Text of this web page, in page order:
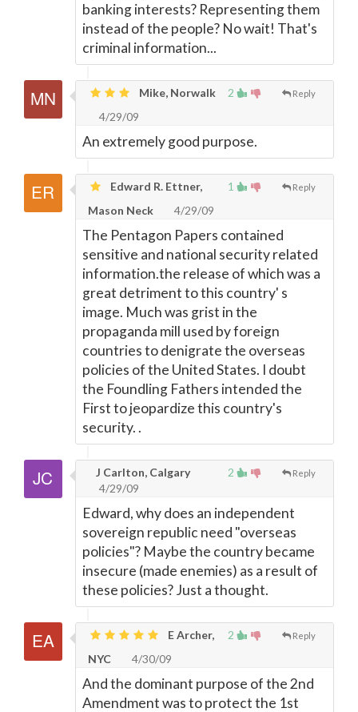
banking interests? Representing them
instead of the people? No wait! That's
criminal information...
2 Reply
Mike, Norwalk
4/29/09
An extremely good purpose.
1 Reply
Edward R. Ettner,
Mason Neck
4/29/09
The Pentagon Papers contained
sensitive and national security related
information.the release of which was a
great detriment to this country' s
image. Much was grist in the
propaganda mill used by foreign
countries to denigrate the overseas
policies of the United States. I doubt
the Foundling Fathers intended the
First to jeopardize this country's
security. .
2 Reply
J Carlton, Calgary
4/29/09
Edward, why does an independent
sovereign republic need "overseas
policies"? Maybe the country became
insecure (made enemies) as a result of
these policies? Just a thought.
2 Reply
E Archer,
NYC
4/30/09
And the dominant purpose of the 2nd
Amendment was to protect the 1st